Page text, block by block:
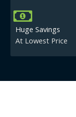
Huge Savings
At Lowest Price